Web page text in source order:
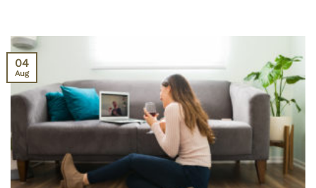
04
Aug